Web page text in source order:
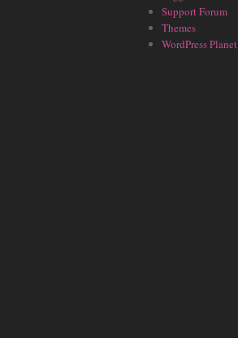
Support Forum
Themes
WordPress Planet